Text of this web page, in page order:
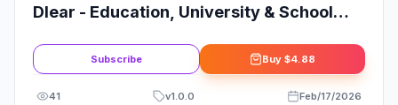
Dlear - Education, University & School
Subscribe Buy $4.88
41 v1.0.0 Feb/17/2026